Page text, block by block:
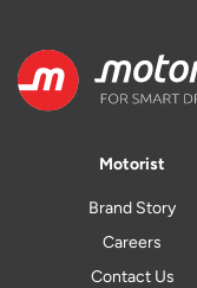
Motorist
Brand Story
Careers
Contact Us